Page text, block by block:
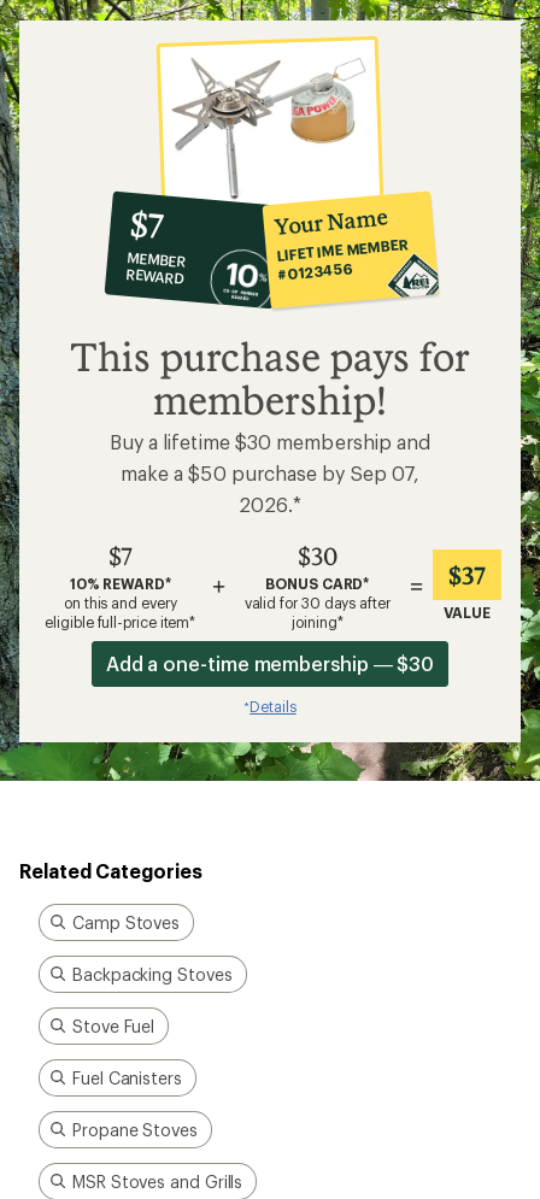
10%
co-
op
member
reward:
$7
$7
MEMBER
REWARD
Your Name
LIFETIME MEMBER
#0123456
This purchase pays for
membership!
Buy a lifetime $30 membership and
make a $50 purchase by Sep 07,
2026.*
$7
10% REWARD*
on this and every
eligible full-price item*
+
$30
BONUS CARD*
valid for 30 days after
joining*
= $37
VALUE
Add a one-time membership — $30
*Details
Related Categories
Camp Stoves
Backpacking Stoves
Stove Fuel
Fuel Canisters
Propane Stoves
MSR Stoves and Grills